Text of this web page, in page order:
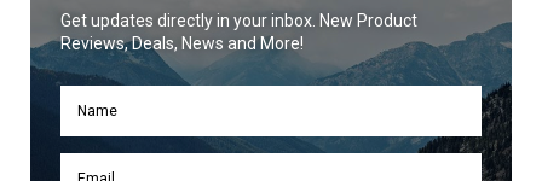
Get updates directly in your inbox. New Product
Reviews, Deals, News and More!